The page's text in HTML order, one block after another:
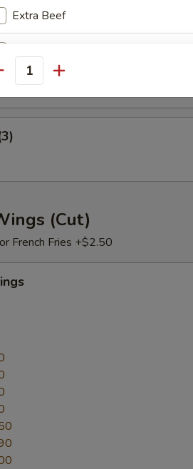
(10)
(Cut)
French Fries +$2.50
Extra Beef
instructions
EXTRA CHARGES MAY BE